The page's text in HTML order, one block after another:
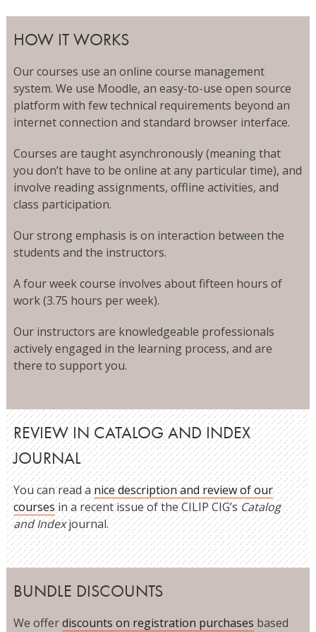
HOW IT WORKS
Our courses use an online course management
system. We use Moodle, an easy-to-use open source
platform with few technical requirements beyond an
internet connection and standard browser interface.
Courses are taught asynchronously (meaning that
you don’t have to be online at any particular time), and
involve reading assignments, offline activities, and
class participation.
Our strong emphasis is on interaction between the
students and the instructors.
A four week course involves about fifteen hours of
work (3.75 hours per week).
Our instructors are knowledgeable professionals
actively engaged in the learning process, and are
there to support you.
REVIEW IN CATALOG AND INDEX
JOURNAL
You can read anice description and review of our
coursesin a recent issue of the CILIP CIG’sCatalog
and Indexjournal.
BUNDLE DISCOUNTS
We offerdiscounts on registration purchases based